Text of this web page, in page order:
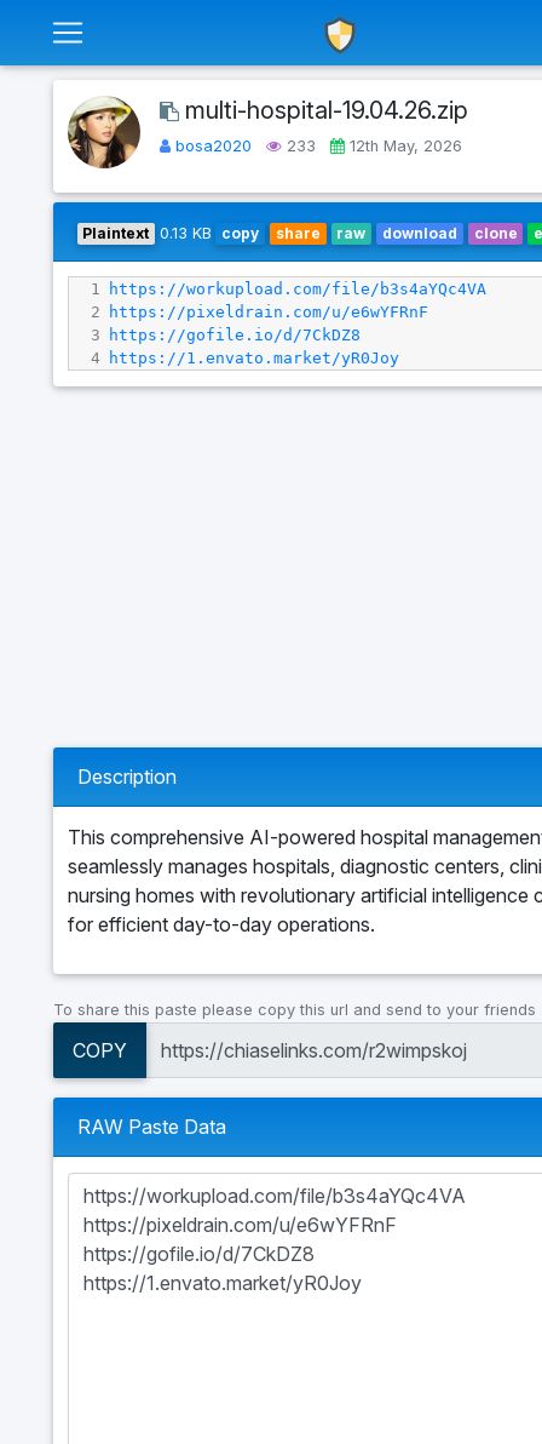
multi-hospital-19.04.26.zip
bosa2020 233 12th May, 2026
Plaintext 0.13 KB copy share raw download clone
1
https://workupload.com/file/b3s4aYQc4VA
2
https://pixeldrain.com/u/e6wYFRnF
3
https://gofile.io/d/7CkDZ8
4 https://1.envato.market/yR0Joy
Description
This comprehensive AI-powered hospital
seamlessly manages hospitals, diagnostic centers,
nursing homes with revolutionary artificial intelligence
for efficient day-to-day operations.
To share this paste please copy this url and send to your friends
COPY
RAW Paste Data